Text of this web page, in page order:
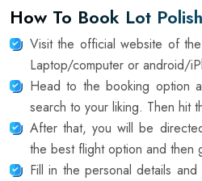
How To Book Lot
Visit the official website of
Laptop/computer or android/
Head to the booking option
search to your liking. Then hit
After that, you will be
the best flight option and then
Fill in the personal details